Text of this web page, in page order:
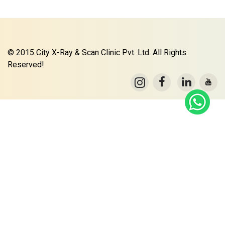
© 2015 City X-Ray & Scan Clinic Pvt. Ltd. All Rights
Reserved!